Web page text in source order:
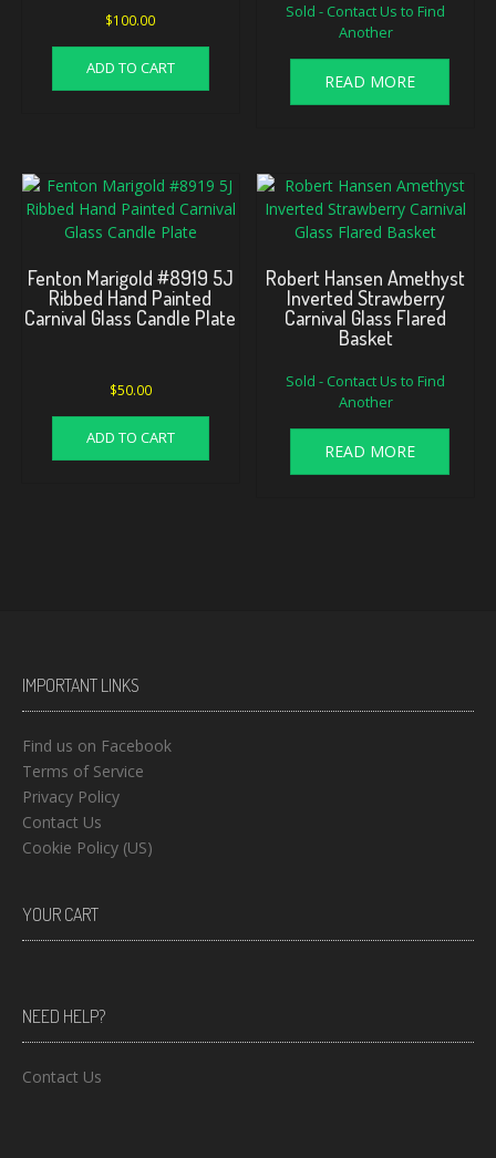
$100.00
ADD TO CART
Sold - Contact Us to Find
Another
READ MORE
Fenton Marigold #8919 5J
Ribbed Hand Painted
Carnival Glass Candle Plate
$50.00
ADD TO CART
Robert Hansen Amethyst
Inverted Strawberry
Carnival Glass Flared
Basket
Sold - Contact Us to Find
Another
READ MORE
IMPORTANT LINKS
Find us on Facebook
Terms of Service
Privacy Policy
Contact Us
Cookie Policy (US)
YOUR CART
NEED HELP?
Contact Us